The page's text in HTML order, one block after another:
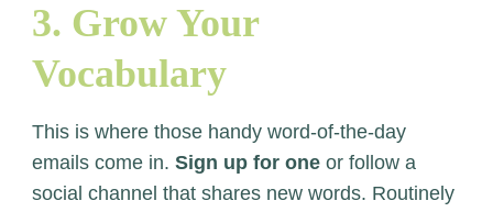
3. Grow Your
Vocabulary
This is where those handy word-of-the-day
emails come in. Sign up for oneor follow a
social channel that shares new words. Routinely